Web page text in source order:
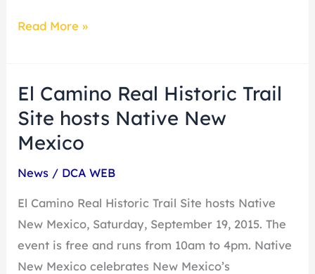
Read More »
El Camino Real Historic Trail
Site hosts Native New
Mexico
News / DCA WEB
El Camino Real Historic Trail Site hosts Native
New Mexico, Saturday, September 19, 2015. The
event is free and runs from 10am to 4pm. Native
New Mexico celebrates New Mexico’s
El
Camino
Real
Historic
Trail
Site
hosts
Native
New